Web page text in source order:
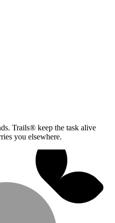
Trails® keep the task alive
you elsewhere.